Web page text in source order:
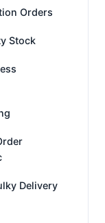
Orders
Stock
Delivery